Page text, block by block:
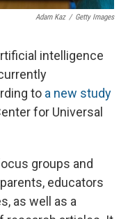
Adam Kaz / Getty Images
intelligence
to a new study
for Universal
groups and
educators
as well as a